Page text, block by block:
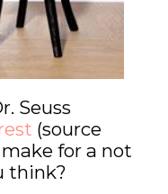
Seuss
(source
for a not
think?